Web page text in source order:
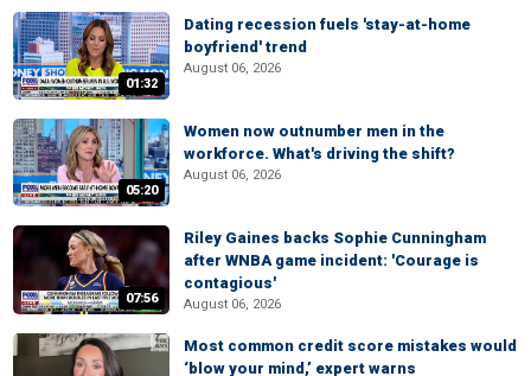
01:32
Dating recession fuels 'stay-at-home
boyfriend' trend
August 06, 2026
05:20
Women now outnumber men in the
workforce. What's driving the shift?
August 06, 2026
07:56
Riley Gaines backs Sophie Cunningham
after WNBA game incident: 'Courage is
contagious'
August 06, 2026
Most common credit score mistakes would
‘blow your mind,’ expert warns